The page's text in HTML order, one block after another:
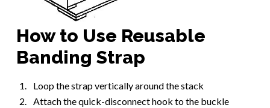
How to Use Reusable
Banding Strap
Loop the strap vertically around the stack
Attach the quick-disconnect hook to the buckle